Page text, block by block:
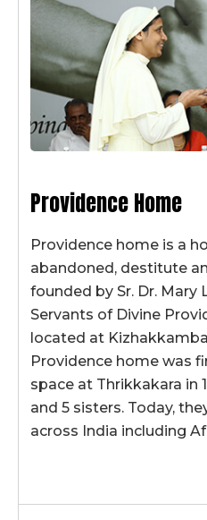
Providence Home
Providence home is a
abandoned, destitute
founded by Sr. Dr.
Servants of Divine
located at
Providence home was
space at Thrikkakara in
and 5 sisters. Today,
across India including